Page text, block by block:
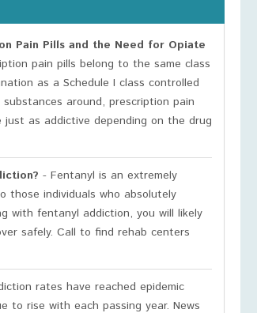
Pain Pills and the Need for Opiate
pain pills belong to the same class
as a Schedule I class controlled
around, prescription pain
just as addictive depending on the drug
- Fentanyl is an extremely
those individuals who absolutely
with fentanyl addiction, you will likely
safely. Call to find rehab centers
rates have reached epidemic
to rise with each passing year. News